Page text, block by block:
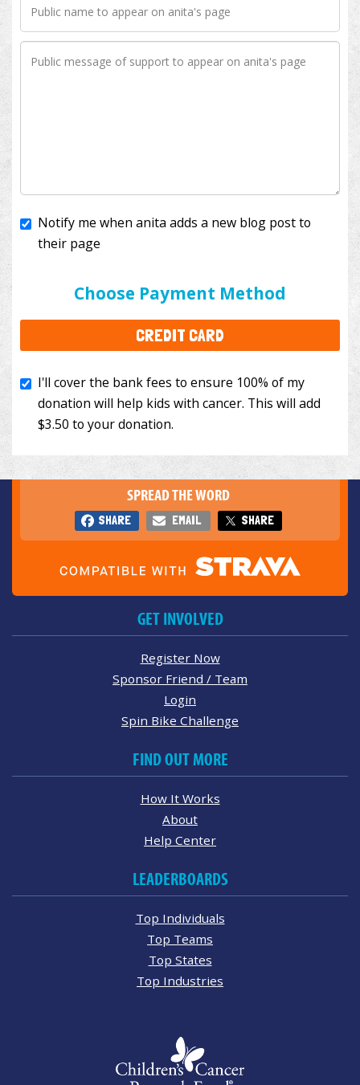
Choose Payment Method
CREDIT CARD
I'll cover the bank fees to ensure 100% of my
to your donation.
SPREAD THE WORD
SHARE EMAIL SHARE
GET INVOLVED
Register Now
Sponsor Friend / Team
Login
Spin Bike Challenge
FIND OUT MORE
How It Works
About
Help Center
LEADERBOARDS
Top Individuals
Top Teams
Top States
Top Industries